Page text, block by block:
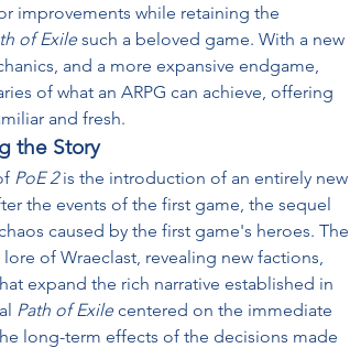
improvements while retaining the
of Exile such a beloved game. With a new
of what an ARPG can achieve, offering
and fresh.
the Story
PoE 2 is the introduction of an entirely new
the events of the first game, the sequel
caused by the first game's heroes. The
of Wraeclast, revealing new factions,
expand the rich narrative established in
Path of Exile centered on the immediate
long-term effects of the decisions made